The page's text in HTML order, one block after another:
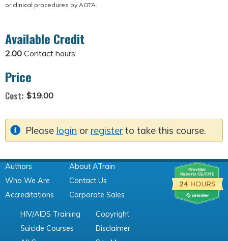
or clinical procedures by AOTA.
Available Credit
2.00 Contact hours
Price
Cost: $19.00
Please login or registerto take this course.
Authors
Who We Are
Accreditations
About ATrain
Contact Us
Corporate Sales
HIV/AIDS Training
Suicide Courses
Copyright
Disclaimer